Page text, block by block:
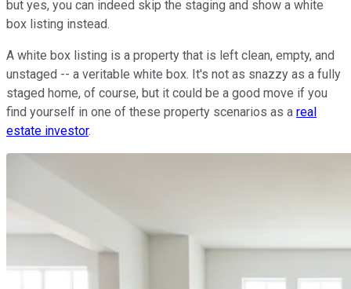
but yes, you can indeed skip the staging and show a white
box listing instead.
A white box listing is a property that is left clean, empty, and
unstaged -- a veritable white box. It's not as snazzy as a fully
staged home, of course, but it could be a good move if you
find yourself in one of these property scenarios as a real
estate investor.